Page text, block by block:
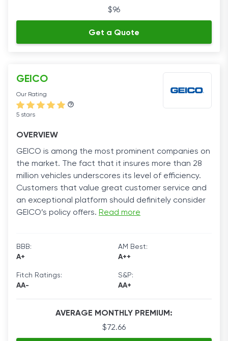
$96
Get a Quote
GEICO
Our Rating
5 stars
OVERVIEW
GEICO is among the most prominent companies on
the market. The fact that it insures more than 28
million vehicles underscores its level of efficiency.
Customers that value great customer service and
an exceptional platform should definitely consider
GEICO’s policy offers. Read more
BBB:
A+
AM Best:
A++
Fitch Ratings:
AA-
S&P:
AA+
AVERAGE MONTHLY PREMIUM:
$72.66